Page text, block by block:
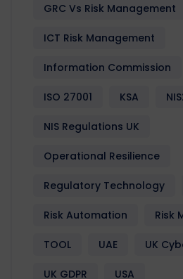
GRC Vs Risk Management
ICT Risk Management
Information Commission
ISO 27001 KSA
NIS Regulations UK
Operational Resilience
Regulatory Technology
Risk Automation Risk
TOOL UAE UK
UK GDPR USA